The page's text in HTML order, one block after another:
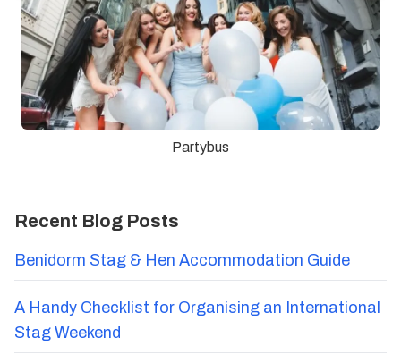
Partybus
Recent Blog Posts
Benidorm Stag & Hen Accommodation Guide
A Handy Checklist for Organising an International
Stag Weekend